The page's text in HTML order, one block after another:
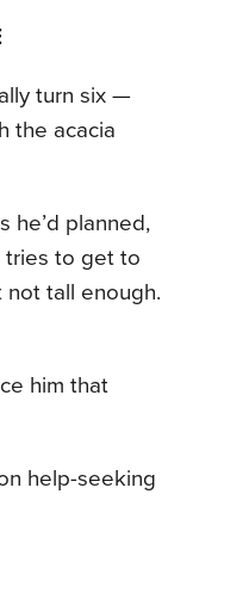
turn six —
the acacia
he’d planned,
tries to get to
not tall enough.
him that
help-seeking